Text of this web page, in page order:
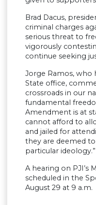
Brad Dacus,
criminal charges
serious threat to
vigorously
continue seeking
Jorge Ramos, who
State office,
crossroads in our
fundamental
Amendment is at
cannot afford to
and jailed for
they are deemed
particular ideology.”
A hearing on PJI’s
scheduled in the
August 29 at 9 a.m.